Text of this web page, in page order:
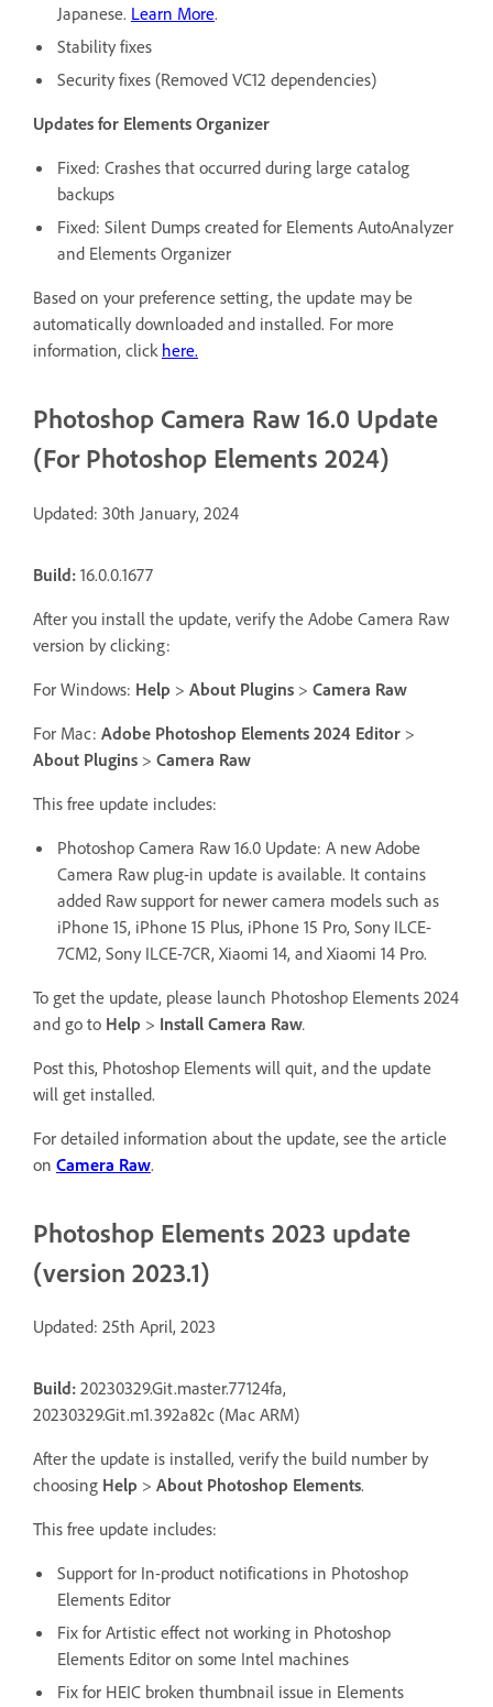
Japanese. Learn More.
Stability fixes
Security fixes (Removed VC12 dependencies)
Updates for Elements Organizer
Fixed: Crashes that occurred during large catalog
backups
Fixed: Silent Dumps created for Elements AutoAnalyzer
and Elements Organizer
Based on your preference setting, the update may be
automatically downloaded and installed. For more
information, click here.
Photoshop Camera Raw 16.0 Update
(For Photoshop Elements 2024)
Updated: 30th January, 2024
Build: 16.0.0.1677
After you install the update, verify the Adobe Camera Raw
version by clicking:
For Windows: Help > About Plugins > Camera Raw
For Mac: Adobe Photoshop Elements 2024 Editor >
About Plugins > Camera Raw
This free update includes:
Photoshop Camera Raw 16.0 Update: A new Adobe
Camera Raw plug-in update is available. It contains
added Raw support for newer camera models such as
iPhone 15, iPhone 15 Plus, iPhone 15 Pro, Sony ILCE-
7CM2, Sony ILCE-7CR, Xiaomi 14, and Xiaomi 14 Pro.
To get the update, please launch Photoshop Elements 2024
and go to Help > Install Camera Raw.
Post this, Photoshop Elements will quit, and the update
will get installed.
For detailed information about the update, see the article
on Camera Raw.
Photoshop Elements 2023 update
(version 2023.1)
Updated: 25th April, 2023
Build: 20230329.Git.master.77124fa,
20230329.Git.m1.392a82c (Mac ARM)
After the update is installed, verify the build number by
choosing Help > About Photoshop Elements.
This free update includes:
Support for In-product notifications in Photoshop
Elements Editor
Fix for Artistic effect not working in Photoshop
Elements Editor on some Intel machines
Fix for HEIC broken thumbnail issue in Elements